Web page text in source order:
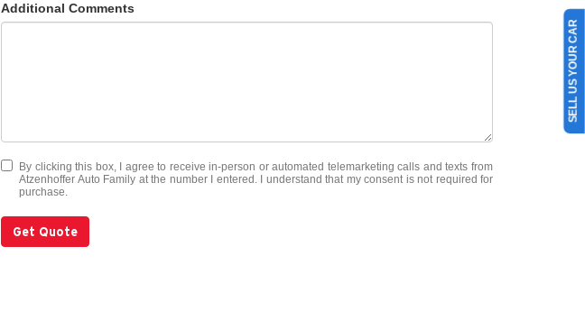
Additional Comments
By clicking this box, I agree to receive in-person or automated telemarketing calls and texts from
Atzenhoffer Auto Family at the number I entered. I understand that my consent is not required for
purchase.
Get Quote
SELL US YOUR CAR